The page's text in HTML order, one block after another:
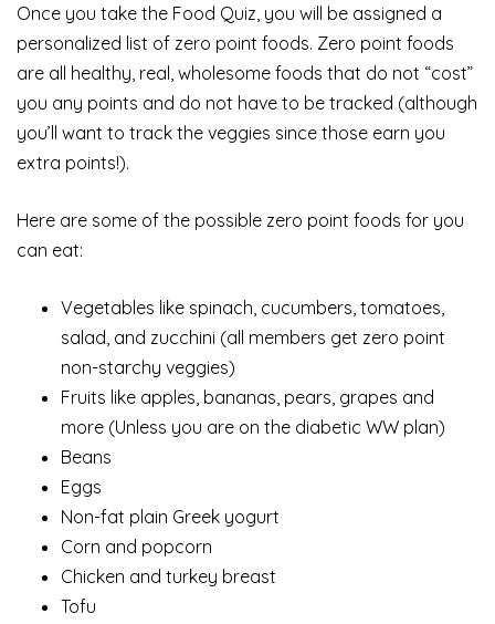
Once you take the Food Quiz, you will be assigned a
personalized list of zero point foods. Zero point foods
are all healthy, real, wholesome foods that do not “cost”
you any points and do not have to be tracked (although
you’ll want to track the veggies since those earn you
extra points!).
Here are some of the possible zero point foods for you
can eat:
Vegetables like spinach, cucumbers, tomatoes,
salad, and zucchini (all members get zero point
non-starchy veggies)
Fruits like apples, bananas, pears, grapes and
more (Unless you are on the diabetic WW plan)
Beans
Eggs
Non-fat plain Greek yogurt
Corn and popcorn
Chicken and turkey breast
Tofu